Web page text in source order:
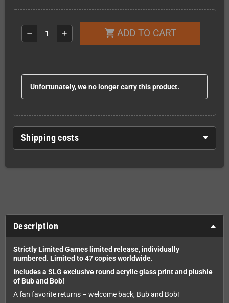
remove add shopping_cart ADD TO CART
Unfortunately, we no longer carry this product.
Shipping costs
Description
Strictly Limited Games limited release, individually
numbered. Limited to 47 copies worldwide.
Includes a SLG exclusive round acrylic glass print and plushie
of Bub and Bob!
A fan favorite returns – welcome back, Bub and Bob!